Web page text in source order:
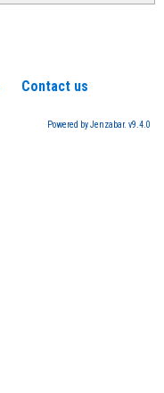
Contact us
Powered by Jenzabar. v9.4.0